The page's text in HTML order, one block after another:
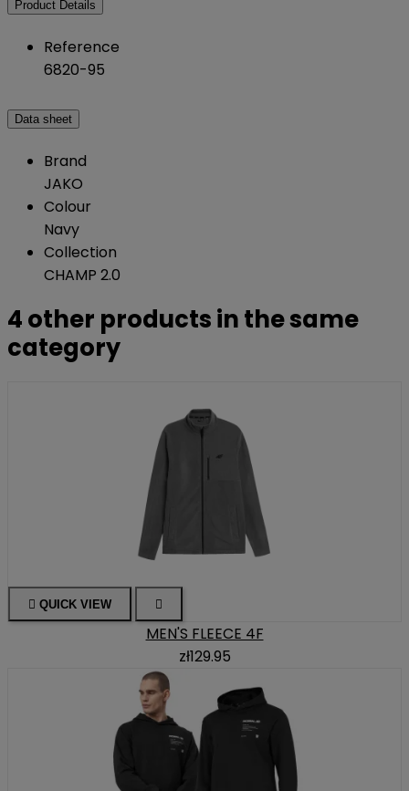
Product Details
Reference
6820-95
Data sheet
Brand
JAKO
Colour
Navy
Collection
CHAMP 2.0
4 other products in the same
category
 QUICK VIEW 
MEN'S FLEECE 4F
zł129.95